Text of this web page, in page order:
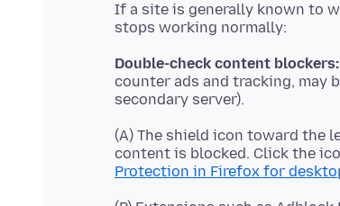
If a site is generally known to
Double-check content blockers:
counter ads and tracking, may
(A) The shield icon toward the
content is blocked. Click the
Protection in Firefox for